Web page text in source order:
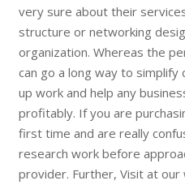
very sure about their
structure or networking
organization. Whereas the
can go a long way to simplify
up work and help any
profitably. If you are
first time and are really
research work before
provider. Further, Visit at